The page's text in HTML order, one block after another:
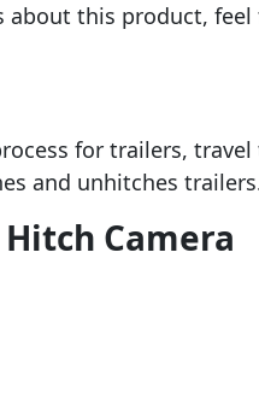
about this product,
for trailers,
and unhitches
Camera